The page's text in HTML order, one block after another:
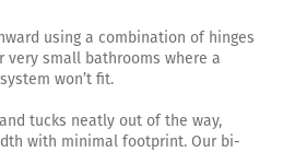
using a combination of hinges
very small bathrooms where a
won’t fit.
tucks neatly out of the way,
with minimal footprint. Our bi-